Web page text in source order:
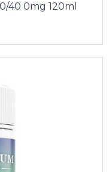
40 0mg 120ml